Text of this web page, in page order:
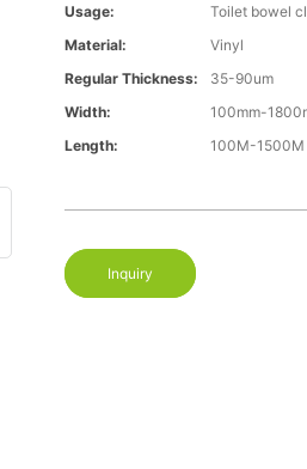
Usage:
Toilet bowel
Material:
Vinyl
Regular Thickness:
35-90um
Width:
100mm-
Length:
100M-1500M
Inquiry